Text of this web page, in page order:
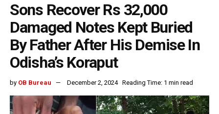
Sons Recover Rs 32,000
Damaged Notes Kept Buried
By Father After His Demise In
Odisha’s Koraput
by OB Bureau December 2, 2024 Reading Time: 1 min read